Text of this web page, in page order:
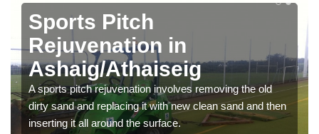
Sports Pitch
Rejuvenation in
Ashaig/Athaiseig
A sports pitch rejuvenation involves removing the old
dirty sand and replacing it with new clean sand and then
inserting it all around the surface.